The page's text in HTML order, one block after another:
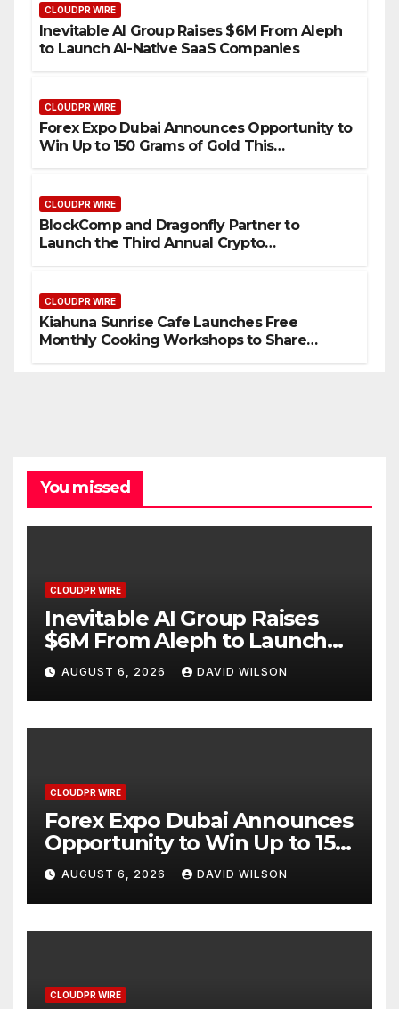
CLOUDPR WIRE
Inevitable AI Group Raises $6M From Aleph
to Launch AI-Native SaaS Companies
CLOUDPR WIRE
Forex Expo Dubai Announces Opportunity to
Win Up to 150 Grams of Gold This
CLOUDPR WIRE
BlockComp and Dragonfly Partner to
Launch the Third Annual Crypto
CLOUDPR WIRE
Kiahuna Sunrise Cafe Launches Free
Monthly Cooking Workshops to Share
You missed
CLOUDPR WIRE
Inevitable AI Group Raises
$6M From Aleph to Launch
AI-Native SaaS Companies
AUGUST 6, 2026 DAVID WILSON
CLOUDPR WIRE
Forex Expo Dubai Announces
Opportunity to Win Up to 150
Grams of Gold This
September 2026
AUGUST 6, 2026 DAVID WILSON
CLOUDPR WIRE